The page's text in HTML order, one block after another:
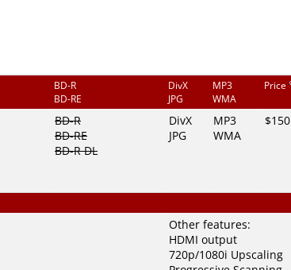
BD-R
BD-RE
DivX
JPG
MP3
WMA
Price
BD-R
BD-RE
BD-R DL
DivX
JPG
MP3
WMA
$150
Other features:
HDMI output
720p/1080i Upscaling